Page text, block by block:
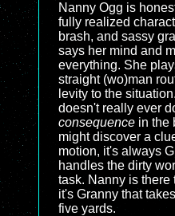
Nanny Ogg is
fully realized
brash, and sassy
says her mind and
everything. She
straight (wo)man
levity to the
doesn't really ever
consequence in the
might discover a
motion, it's always
handles the dirty
task. Nanny is there
it's Granny that
five yards.